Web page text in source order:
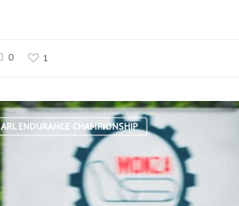
0 1
ARL ENDURANCE CHAMPIONSHIP